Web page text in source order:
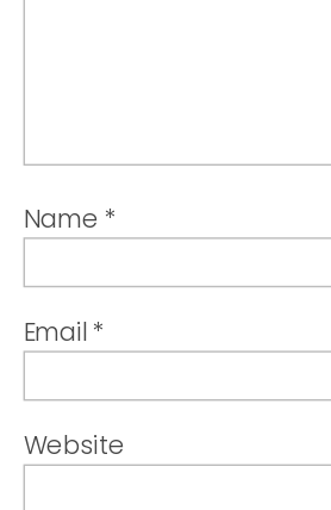
Name *
Email *
Website